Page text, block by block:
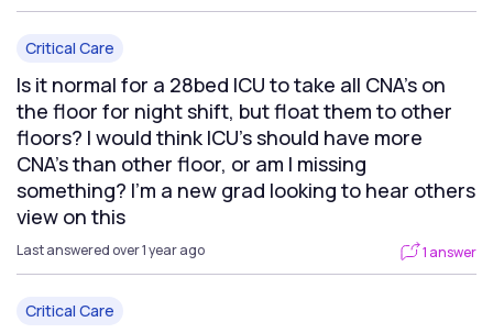
Critical Care
Is it normal for a 28bed ICU to take all CNA’s on
the floor for night shift, but float them to other
floors? I would think ICU’s should have more
CNA’s than other floor, or am I missing
something? I’m a new grad looking to hear others
view on this
Last answered over 1 year ago 1 answer
Critical Care